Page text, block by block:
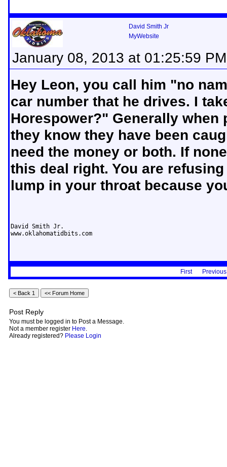
David Smith Jr
MyWebsite
January 08, 2013 at 01:25:59 PM
Hey Leon, you call him "no
car number that he drives. I
Horespower?" Generally
they know they have been
need the money or both. If
this deal right. You are
lump in your throat because
David Smith Jr.
www.oklahomatidbits.com
First Previous
Post Reply
You must be logged in to Post a Message.
Not a member register Here.
Already registered? Please Login